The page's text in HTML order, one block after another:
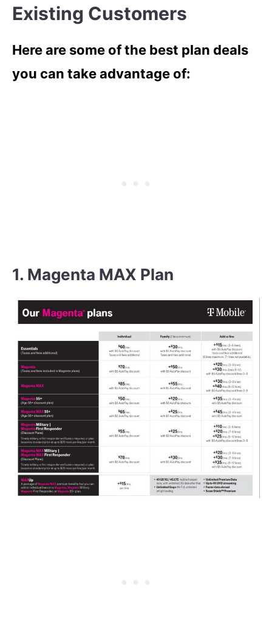
Existing Customers
Here are some of the best plan deals
you can take advantage of:
1. Magenta MAX Plan